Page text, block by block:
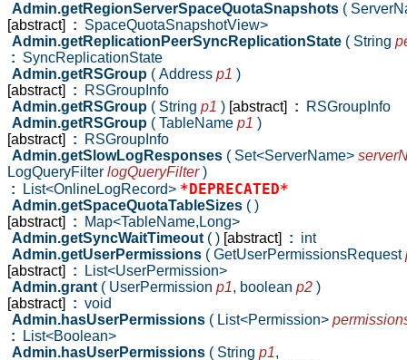
Admin.getRegionServerSpaceQuotaSnapshots (
[abstract]
: SpaceQuotaSnapshotView>
Admin.getReplicationPeerSyncReplicationState ( String
: SyncReplicationState
Admin.getRSGroup ( Address p1 )
[abstract]
: RSGroupInfo
Admin.getRSGroup ( String p1 ) [abstract] : RSGroupInfo
Admin.getRSGroup ( TableName p1 )
[abstract]
: RSGroupInfo
Admin.getSlowLogResponses ( Set<ServerName>
LogQueryFilter logQueryFilter)
: List<OnlineLogRecord> *DEPRECATED*
Admin.getSpaceQuotaTableSizes ( )
[abstract]
: Map<TableName,Long>
Admin.getSyncWaitTimeout ( ) [abstract] : int
Admin.getUserPermissions ( GetUserPermissionsRequest
[abstract]
: List<UserPermission>
Admin.grant ( UserPermission p1, boolean p2 )
[abstract]
: void
Admin.hasUserPermissions ( List<Permission>
: List<Boolean>
Admin.hasUserPermissions ( String p1,